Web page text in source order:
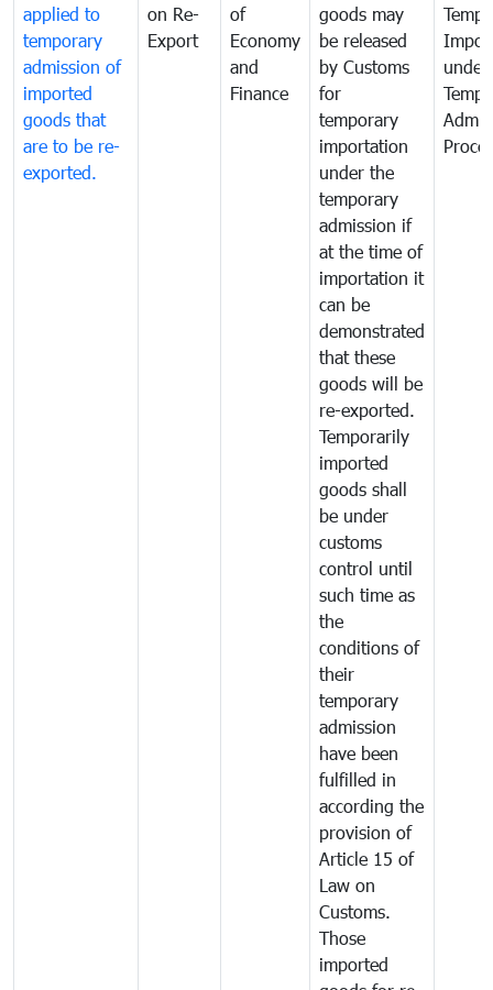
applied to
temporary
admission of
imported
goods that
are to be re-
exported.
on Re-
Export
of
Economy
and
Finance
goods may
be released
by Customs
for
temporary
importation
under the
temporary
admission if
at the time of
importation it
can be
demonstrated
that these
goods will be
re-exported.
Temporarily
imported
goods shall
be under
customs
control until
such time as
the
conditions of
their
temporary
admission
have been
fulfilled in
according the
provision of
Article 15 of
Law on
Customs.
Those
imported
under